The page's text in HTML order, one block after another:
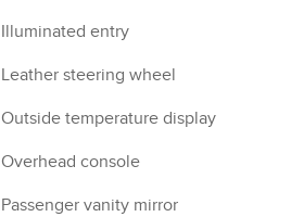
Illuminated entry
Leather steering wheel
Outside temperature display
Overhead console
Passenger vanity mirror